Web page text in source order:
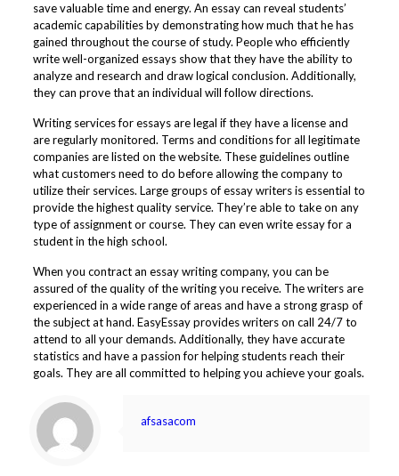
save valuable time and energy. An essay can reveal students’
academic capabilities by demonstrating how much that he has
gained throughout the course of study. People who efficiently
write well-organized essays show that they have the ability to
analyze and research and draw logical conclusion. Additionally,
they can prove that an individual will follow directions.
Writing services for essays are legal if they have a license and
are regularly monitored. Terms and conditions for all legitimate
companies are listed on the website. These guidelines outline
what customers need to do before allowing the company to
utilize their services. Large groups of essay writers is essential to
provide the highest quality service. They’re able to take on any
type of assignment or course. They can even write essay for a
student in the high school.
When you contract an essay writing company, you can be
assured of the quality of the writing you receive. The writers are
experienced in a wide range of areas and have a strong grasp of
the subject at hand. EasyEssay provides writers on call 24/7 to
attend to all your demands. Additionally, they have accurate
statistics and have a passion for helping students reach their
goals. They are all committed to helping you achieve your goals.
afsasacom